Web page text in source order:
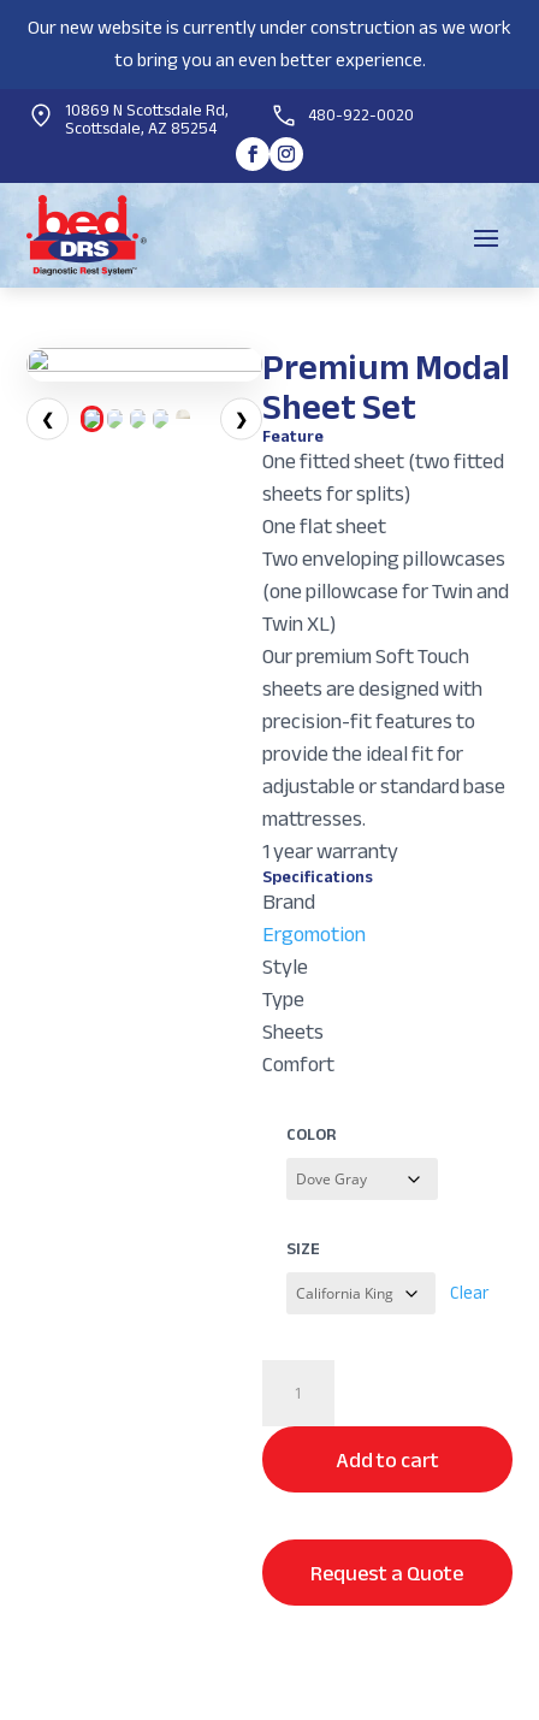
Our new website is currently under construction as we work
to bring you an even better experience.
10869 N Scottsdale Rd,
Scottsdale, AZ 85254 480-922-0020
❮ ❯
Premium Modal
Sheet Set
Feature
One fitted sheet (two fitted
sheets for splits)
One flat sheet
Two enveloping pillowcases
(one pillowcase for Twin and
Twin XL)
Our premium Soft Touch
sheets are designed with
precision-fit features to
provide the ideal fit for
adjustable or standard base
mattresses.
1 year warranty
Specifications
Brand
Ergomotion
Style
Type
Sheets
Comfort
COLOR
SIZE
Clear
Modal
Sheet
Set
quantity
Add to cart
Request a Quote